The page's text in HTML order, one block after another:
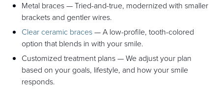
Metal braces — Tried-and-true, modernized with smaller
brackets and gentler wires.
Clear ceramic braces— A low-profile, tooth-colored
option that blends in with your smile.
Customized treatment plans — We adjust your plan
based on your goals, lifestyle, and how your smile
responds.